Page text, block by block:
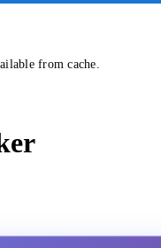
from cache.